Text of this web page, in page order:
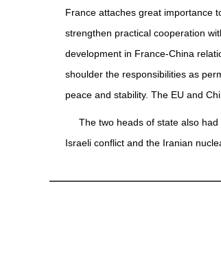
France attaches great importance
strengthen practical cooperation
development in France-China
shoulder the responsibilities as
peace and stability. The EU and
The two heads of state also
Israeli conflict and the Iranian